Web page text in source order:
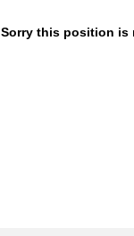
Sorry this position is